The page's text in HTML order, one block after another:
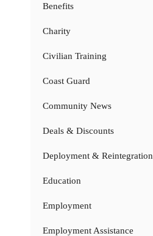
Benefits
Charity
Civilian Training
Coast Guard
Community News
Deals & Discounts
Deployment & Reintegration
Education
Employment
Employment Assistance